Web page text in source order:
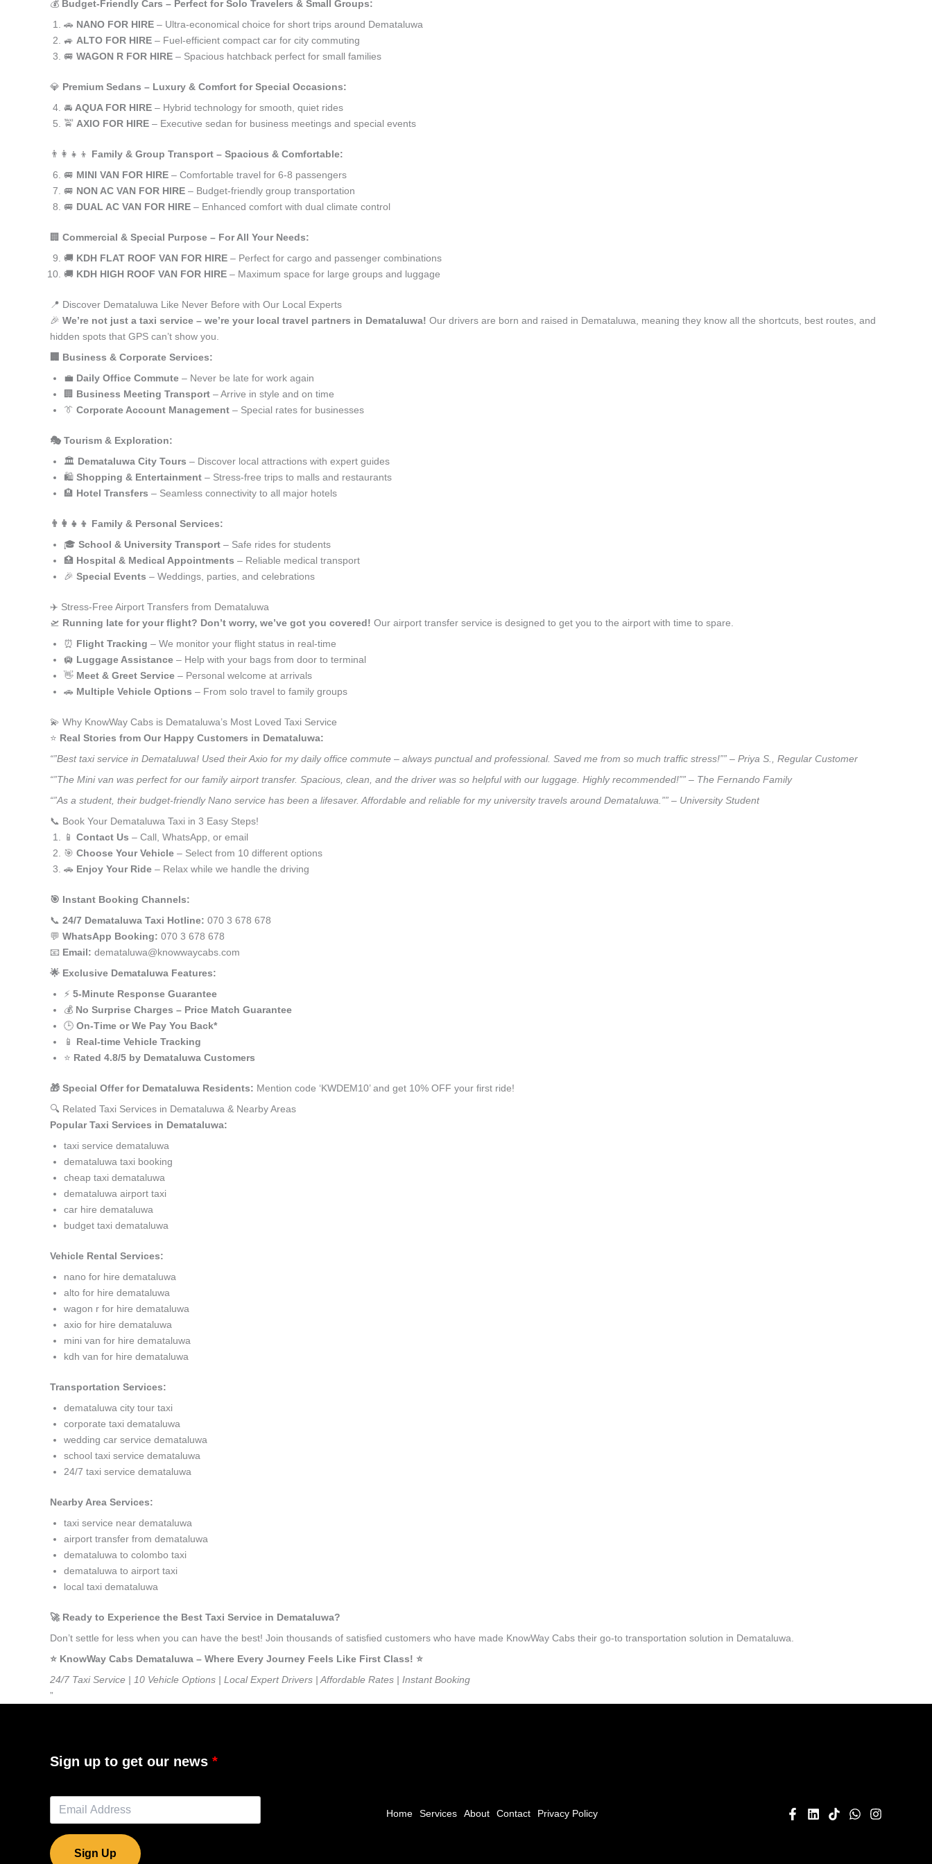
💰 Budget-Friendly Cars – Perfect for Solo Travelers & Small Groups:
🚗 NANO FOR HIRE – Ultra-economical choice for short trips around Demataluwa
🚙 ALTO FOR HIRE – Fuel-efficient compact car for city commuting
🚐 WAGON R FOR HIRE – Spacious hatchback perfect for small families
💎 Premium Sedans – Luxury & Comfort for Special Occasions:
🚘 AQUA FOR HIRE – Hybrid technology for smooth, quiet rides
🚖 AXIO FOR HIRE – Executive sedan for business meetings and special events
👨‍👩‍👧‍👦 Family & Group Transport – Spacious & Comfortable:
🚐 MINI VAN FOR HIRE – Comfortable travel for 6-8 passengers
🚐 NON AC VAN FOR HIRE – Budget-friendly group transportation
🚐 DUAL AC VAN FOR HIRE – Enhanced comfort with dual climate control
🏢 Commercial & Special Purpose – For All Your Needs:
🚚 KDH FLAT ROOF VAN FOR HIRE – Perfect for cargo and passenger combinations
🚚 KDH HIGH ROOF VAN FOR HIRE – Maximum space for large groups and luggage
📍 Discover Demataluwa Like Never Before with Our Local Experts
🎉 We’re not just a taxi service – we’re your local travel partners in Demataluwa! Our drivers are born and raised in Demataluwa, meaning they know all the shortcuts, best routes, and
hidden spots that GPS can’t show you.
🏢 Business & Corporate Services:
💼 Daily Office Commute – Never be late for work again
🏢 Business Meeting Transport – Arrive in style and on time
👔 Corporate Account Management – Special rates for businesses
🎭 Tourism & Exploration:
🏛️ Demataluwa City Tours – Discover local attractions with expert guides
🛍️ Shopping & Entertainment – Stress-free trips to malls and restaurants
🏨 Hotel Transfers – Seamless connectivity to all major hotels
👨‍👩‍👧‍👦 Family & Personal Services:
🎓 School & University Transport – Safe rides for students
🏥 Hospital & Medical Appointments – Reliable medical transport
🎉 Special Events – Weddings, parties, and celebrations
✈️ Stress-Free Airport Transfers from Demataluwa
🛫 Running late for your flight? Don’t worry, we’ve got you covered! Our airport transfer service is designed to get you to the airport with time to spare.
⏰ Flight Tracking – We monitor your flight status in real-time
🛄 Luggage Assistance – Help with your bags from door to terminal
👋 Meet & Greet Service – Personal welcome at arrivals
🚗 Multiple Vehicle Options – From solo travel to family groups
💫 Why KnowWay Cabs is Demataluwa’s Most Loved Taxi Service
⭐️ Real Stories from Our Happy Customers in Demataluwa:
“”Best taxi service in Demataluwa! Used their Axio for my daily office commute – always punctual and professional. Saved me from so much traffic stress!”” – Priya S., Regular Customer
“”The Mini van was perfect for our family airport transfer. Spacious, clean, and the driver was so helpful with our luggage. Highly recommended!”” – The Fernando Family
“”As a student, their budget-friendly Nano service has been a lifesaver. Affordable and reliable for my university travels around Demataluwa.”” – University Student
📞 Book Your Demataluwa Taxi in 3 Easy Steps!
📱 Contact Us – Call, WhatsApp, or email
🎯 Choose Your Vehicle – Select from 10 different options
🚗 Enjoy Your Ride – Relax while we handle the driving
🎯 Instant Booking Channels:
📞 24/7 Demataluwa Taxi Hotline: 070 3 678 678
💬 WhatsApp Booking: 070 3 678 678
📧 Email: demataluwa@knowwaycabs.com
🌟 Exclusive Demataluwa Features:
⚡ 5-Minute Response Guarantee
💰 No Surprise Charges – Price Match Guarantee
🕒 On-Time or We Pay You Back*
📱 Real-time Vehicle Tracking
⭐ Rated 4.8/5 by Demataluwa Customers
🎁 Special Offer for Demataluwa Residents: Mention code ‘KWDEM10’ and get 10% OFF your first ride!
🔍 Related Taxi Services in Demataluwa & Nearby Areas
Popular Taxi Services in Demataluwa:
taxi service demataluwa
demataluwa taxi booking
cheap taxi demataluwa
demataluwa airport taxi
car hire demataluwa
budget taxi demataluwa
Vehicle Rental Services:
nano for hire demataluwa
alto for hire demataluwa
wagon r for hire demataluwa
axio for hire demataluwa
mini van for hire demataluwa
kdh van for hire demataluwa
Transportation Services:
demataluwa city tour taxi
corporate taxi demataluwa
wedding car service demataluwa
school taxi service demataluwa
24/7 taxi service demataluwa
Nearby Area Services:
taxi service near demataluwa
airport transfer from demataluwa
demataluwa to colombo taxi
demataluwa to airport taxi
local taxi demataluwa
🚀 Ready to Experience the Best Taxi Service in Demataluwa?
Don’t settle for less when you can have the best! Join thousands of satisfied customers who have made KnowWay Cabs their go-to transportation solution in Demataluwa.
⭐️ KnowWay Cabs Demataluwa – Where Every Journey Feels Like First Class! ⭐️
24/7 Taxi Service | 10 Vehicle Options | Local Expert Drivers | Affordable Rates | Instant Booking
”
Sign up to get our news
Sign Up
Home Services About Contact Privacy Policy